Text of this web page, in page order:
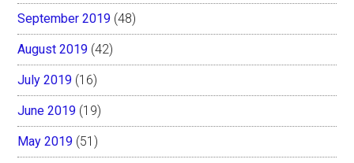
September 2019 (48)
August 2019 (42)
July 2019 (16)
June 2019 (19)
May 2019 (51)